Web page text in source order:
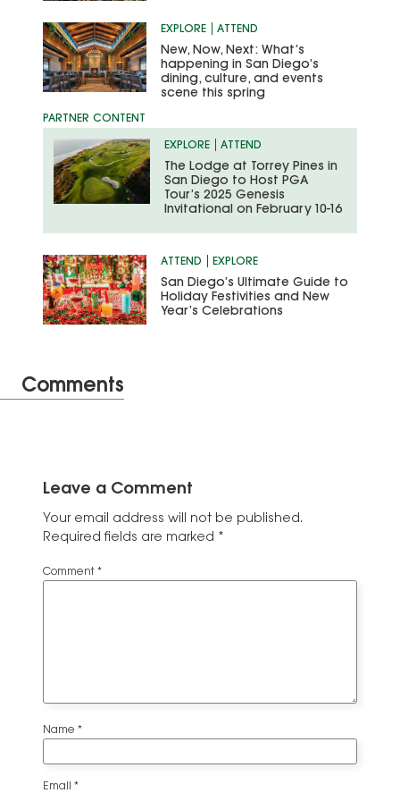
EXPLORE ATTEND
New, Now, Next: What’s
happening in San Diego’s
dining, culture, and events
scene this spring
EXPLORE ATTEND
The Lodge at Torrey Pines in
San Diego to Host PGA
Tour’s 2025 Genesis
Invitational on February 10-16
ATTEND EXPLORE
San Diego’s Ultimate Guide to
Holiday Festivities and New
Year’s Celebrations
Comments
Leave a Comment
Your email address will not be published.
Required fields are marked *
Comment *
Name *
Email *